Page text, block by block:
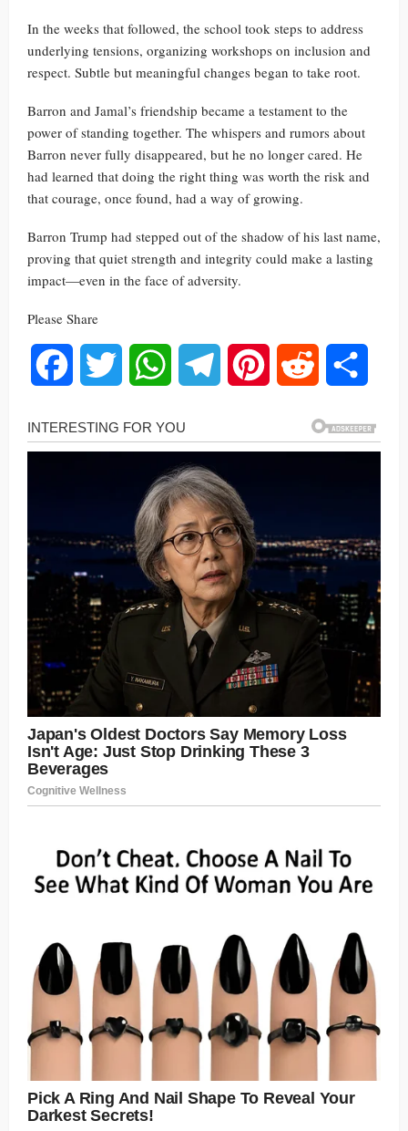
In the weeks that followed, the school took steps to address
underlying tensions, organizing workshops on inclusion and
respect. Subtle but meaningful changes began to take root.
Barron and Jamal’s friendship became a testament to the
power of standing together. The whispers and rumors about
Barron never fully disappeared, but he no longer cared. He
had learned that doing the right thing was worth the risk and
that courage, once found, had a way of growing.
Barron Trump had stepped out of the shadow of his last name,
proving that quiet strength and integrity could make a lasting
impact—even in the face of adversity.
Please Share
Facebook Twitter WhatsAppTelegram Pinterest Reddit